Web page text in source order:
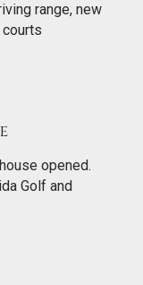
range, new
opened.
Golf and